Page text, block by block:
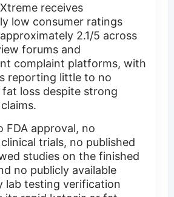
receives
low consumer ratings
2.1/5 across
forums and
complaint platforms, with
reporting little to no
loss despite strong
FDA approval, no
trials, no published
studies on the finished
no publicly available
lab testing verification